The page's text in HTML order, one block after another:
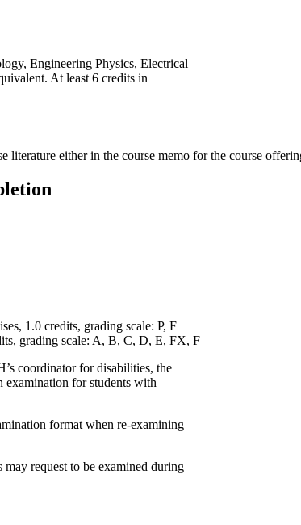
Engineering Physics, Electrical
At least 6 credits in
literature either in the course memo for the course
1.0 credits, grading scale: P, F
grading scale: A, B, C, D, E, FX, F
coordinator for disabilities, the
examination for students with
format when re-examining
request to be examined during